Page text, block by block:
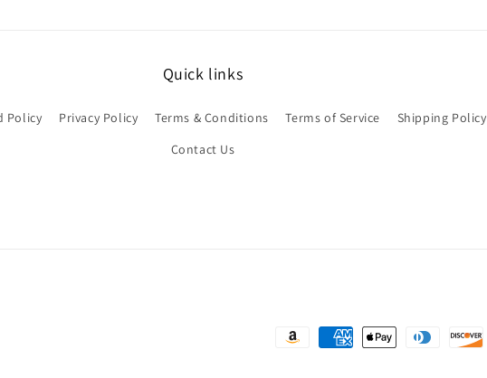
Quick links
Policy Privacy Policy Terms & Conditions Terms of Service
Shipping Policy
Contact Us
Payment